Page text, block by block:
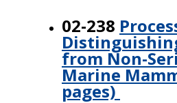
02-238
from Non-
Marine
pages)